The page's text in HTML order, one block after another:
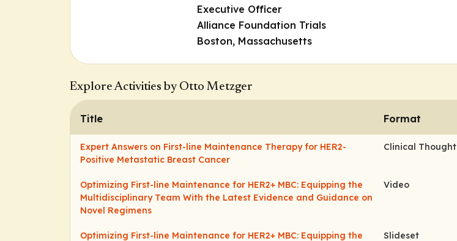
Executive Officer
Alliance Foundation Trials
Boston, Massachusetts
Explore Activities by Otto Metzger
Title Format
Expert Answers on First-line Maintenance Therapy for HER2-
Positive Metastatic Breast Cancer
Clinical Thought
Optimizing First-line Maintenance for HER2+ MBC: Equipping the
Multidisciplinary Team With the Latest Evidence and Guidance on
Novel Regimens
Video
Optimizing First-line Maintenance for HER2+ MBC: Equipping the
Slideset